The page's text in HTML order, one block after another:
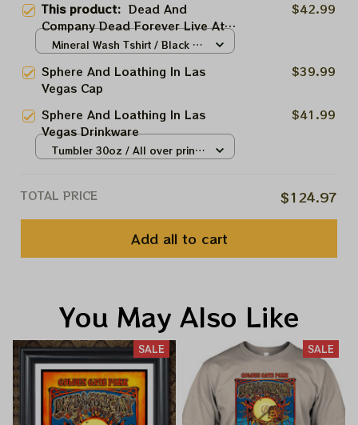
This product: Dead And
Company Dead Forever Live At
Sphere Shirt, Sphere Dead
Vegas Shirt, Sphere Dead And
Company Tour Tshirt
$42.99
Mineral Wash Tshirt / Black /
Sphere And Loathing In Las
Vegas Cap
$39.99
Sphere And Loathing In Las
Vegas Drinkware
$41.99
Tumbler 30oz / All over print /
TOTAL PRICE $124.97
Add all to cart
You May Also Like
SALE SALE